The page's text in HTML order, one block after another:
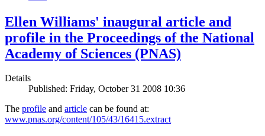
Ellen Williams' inaugural article and
profile in the Proceedings of the National
Academy of Sciences (PNAS)
Details
Published: Friday, October 31 2008 10:36
The profile and article can be found at:
www.pnas.org/content/105/43/16415.extract